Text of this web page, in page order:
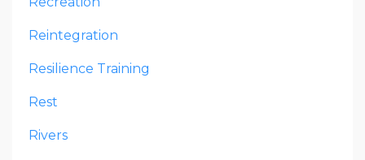
Reintegration
Resilience Training
Rest
Rivers